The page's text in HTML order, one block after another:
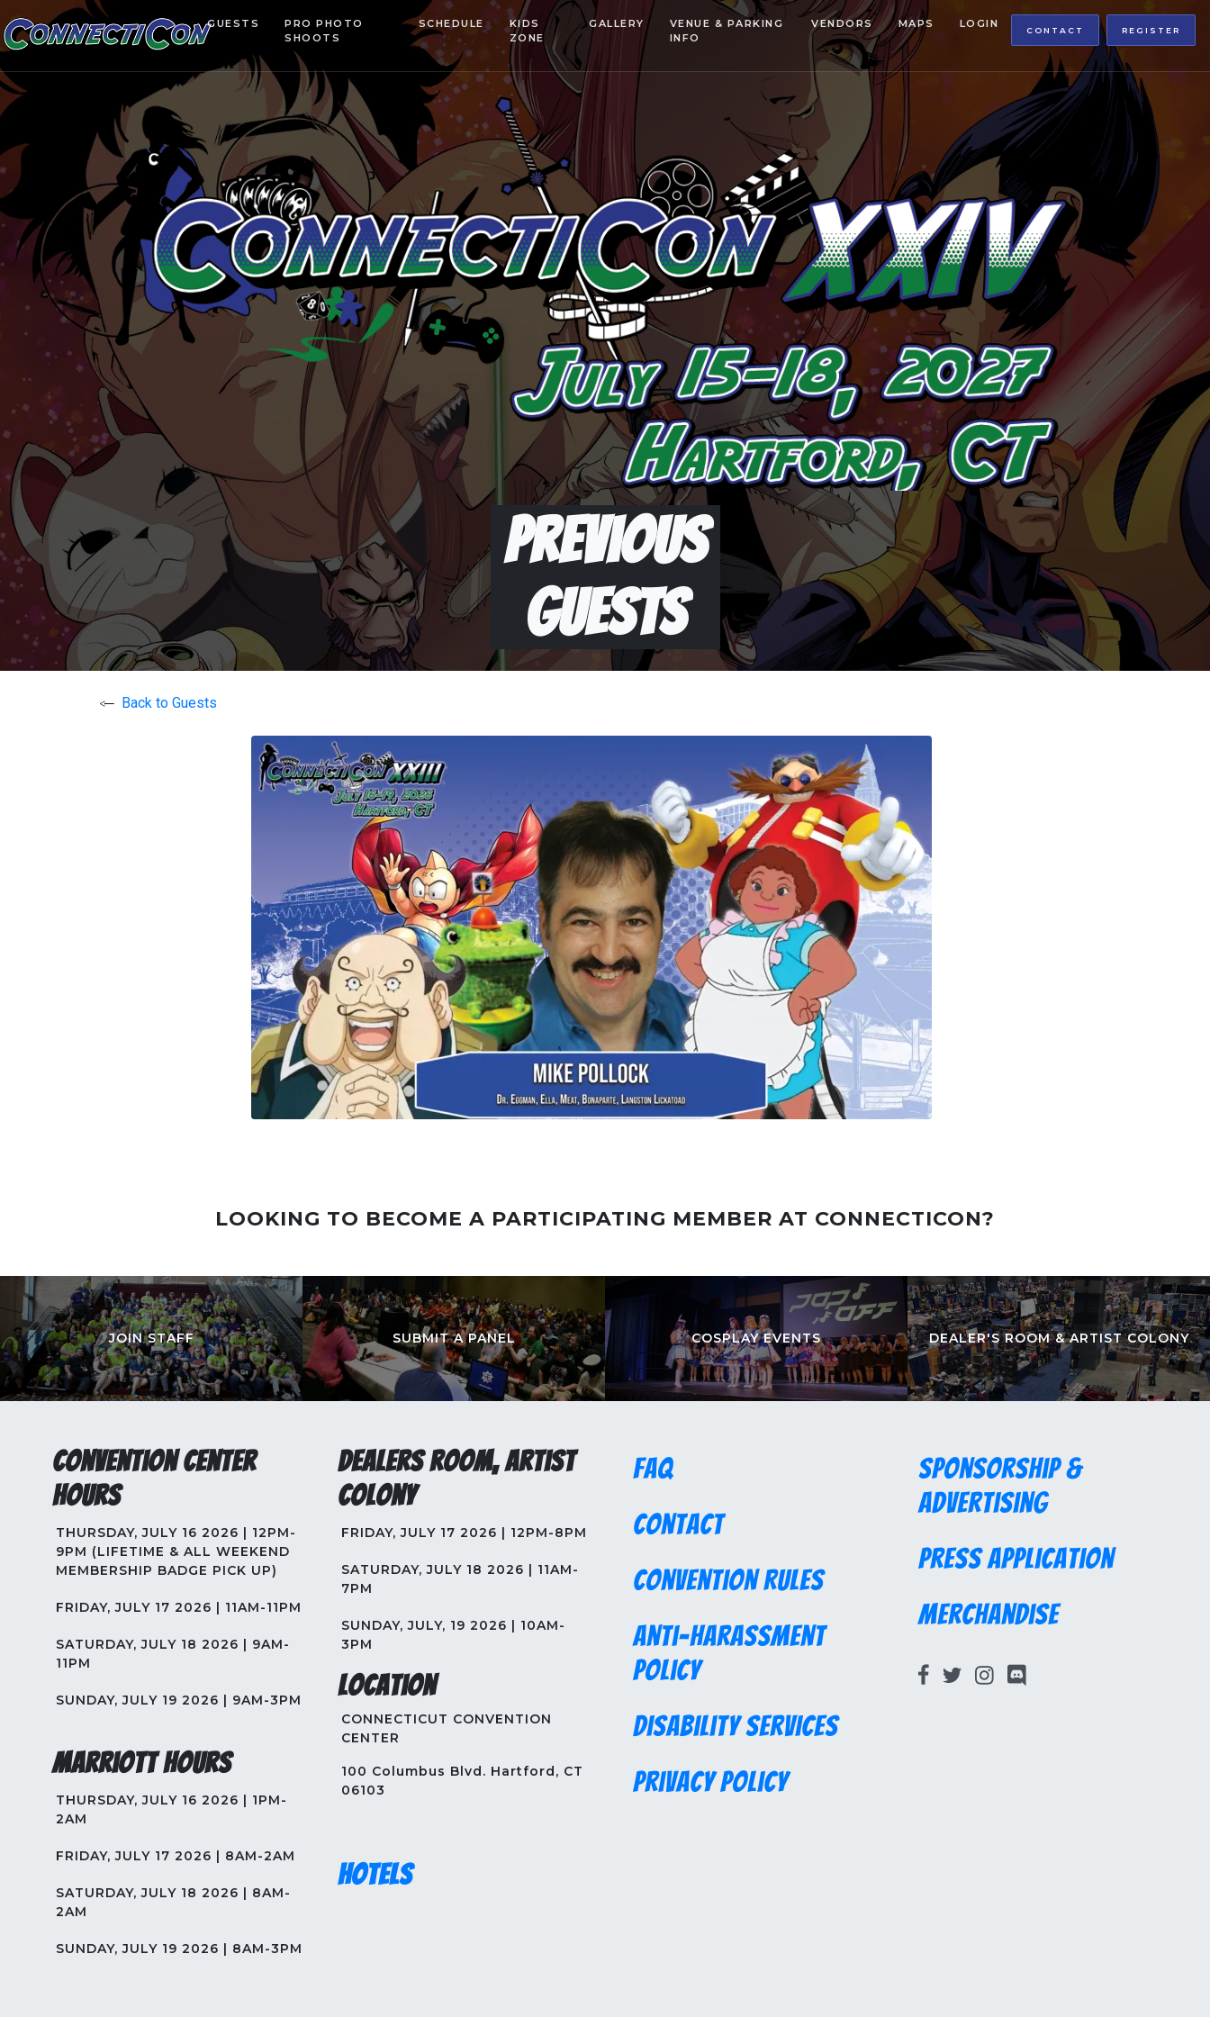
GUESTS
PRO PHOTO
SHOOTS
SCHEDULE
KIDS
ZONE
GALLERY
VENUE & PARKING
INFO
VENDORS MAPS LOGIN
CONTACT REGISTER
Previous
Guests
Back to Guests
LOOKING TO BECOME A PARTICIPATING MEMBER AT CONNECTICON?
JOIN STAFF SUBMIT A PANEL COSPLAY EVENTS DEALER'S ROOM & ARTIST COLONY
Convention Center
Hours
THURSDAY, JULY 16 2026 | 12PM-
9PM (LIFETIME & ALL WEEKEND
MEMBERSHIP BADGE PICK UP)
FRIDAY, JULY 17 2026 | 11AM-11PM
SATURDAY, JULY 18 2026 | 9AM-
11PM
SUNDAY, JULY 19 2026 | 9AM-3PM
Marriott Hours
THURSDAY, JULY 16 2026 | 1PM-
2AM
FRIDAY, JULY 17 2026 | 8AM-2AM
SATURDAY, JULY 18 2026 | 8AM-
2AM
SUNDAY, JULY 19 2026 | 8AM-3PM
Dealers Room, Artist
Colony
FRIDAY, JULY 17 2026 | 12PM-8PM
SATURDAY, JULY 18 2026 | 11AM-
7PM
SUNDAY, JULY, 19 2026 | 10AM-
3PM
Location
CONNECTICUT CONVENTION
CENTER
100 Columbus Blvd. Hartford, CT
06103
Hotels
FAQ
Contact
Convention Rules
Anti-Harassment
Policy
Disability Services
Privacy Policy
Sponsorship &
Advertising
Press Application
Merchandise